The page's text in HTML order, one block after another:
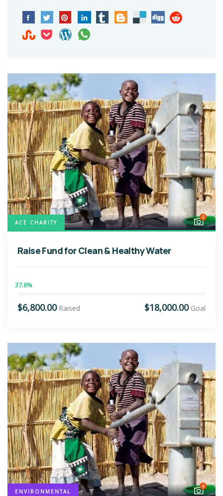
ACE CHARITY
4
Raise Fund for Clean & Healthy Water
37.8%
$6,800.00 Raised $18,000.00 Goal
ENVIRONMENTAL
4